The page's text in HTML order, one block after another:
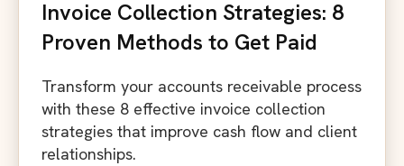
Invoice Collection Strategies: 8
Proven Methods to Get Paid
Transform your accounts receivable process
with these 8 effective invoice collection
strategies that improve cash flow and client
relationships.